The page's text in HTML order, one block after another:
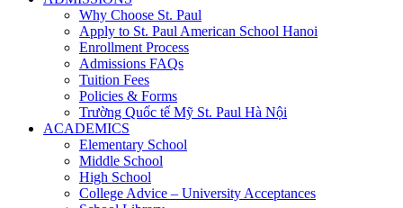
Why Choose St. Paul
Apply to St. Paul American School Hanoi
Enrollment Process
Admissions FAQs
Tuition Fees
Policies & Forms
Trường Quốc tế Mỹ St. Paul Hà Nội
ACADEMICS
Elementary School
Middle School
High School
College Advice – University Acceptances